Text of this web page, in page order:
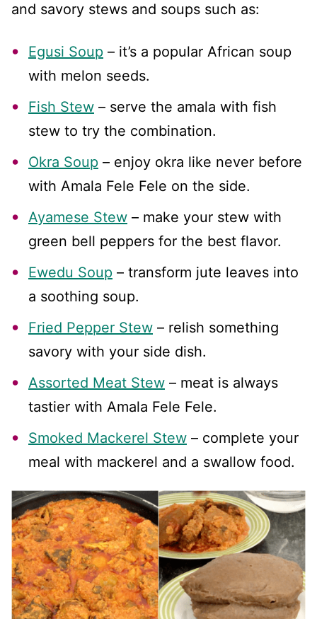
and savory stews and soups such as:
Egusi Soup – it’s a popular African soup
with melon seeds.
Fish Stew – serve the amala with fish
stew to try the combination.
Okra Soup – enjoy okra like never before
with Amala Fele Fele on the side.
Ayamese Stew – make your stew with
green bell peppers for the best flavor.
Ewedu Soup – transform jute leaves into
a soothing soup.
Fried Pepper Stew – relish something
savory with your side dish.
Assorted Meat Stew – meat is always
tastier with Amala Fele Fele.
Smoked Mackerel Stew – complete your
meal with mackerel and a swallow food.